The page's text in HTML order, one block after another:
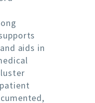
aids in